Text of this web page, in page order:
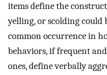
items define the
yelling, or scolding could
common occurrence in
behaviors, if frequent
ones, define verbally